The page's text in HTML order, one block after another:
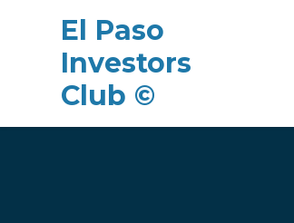
El Paso
Investors
Club ©